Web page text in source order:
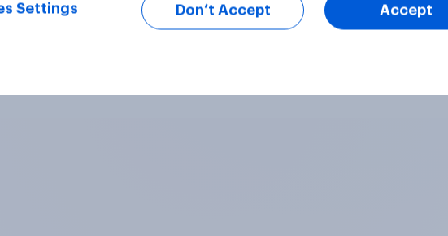
Settings Don’t Accept Accept